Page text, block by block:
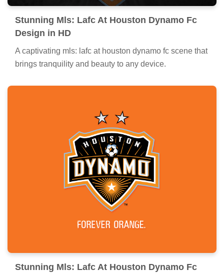
Stunning Mls: Lafc At Houston Dynamo Fc
Design in HD
A captivating mls: lafc at houston dynamo fc scene that
brings tranquility and beauty to any device.
Stunning Mls: Lafc At Houston Dynamo Fc